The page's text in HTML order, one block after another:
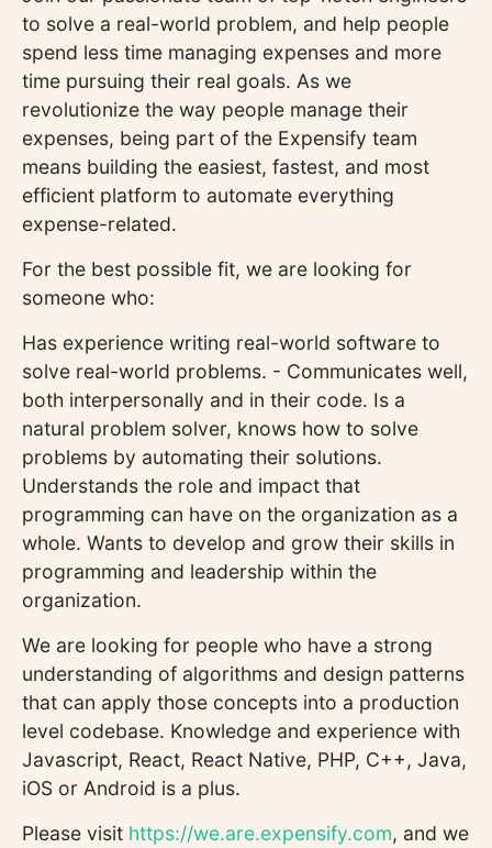
to solve a real-world problem, and help people
spend less time managing expenses and more
time pursuing their real goals. As we
revolutionize the way people manage their
expenses, being part of the Expensify team
means building the easiest, fastest, and most
efficient platform to automate everything
expense-related.
For the best possible fit, we are looking for
someone who:
Has experience writing real-world software to
solve real-world problems. - Communicates well,
both interpersonally and in their code. Is a
natural problem solver, knows how to solve
problems by automating their solutions.
Understands the role and impact that
programming can have on the organization as a
whole. Wants to develop and grow their skills in
programming and leadership within the
organization.
We are looking for people who have a strong
understanding of algorithms and design patterns
that can apply those concepts into a production
level codebase. Knowledge and experience with
Javascript, React, React Native, PHP, C++, Java,
iOS or Android is a plus.
Please visit https://we.are.expensify.com, and we